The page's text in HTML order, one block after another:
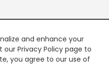
and enhance your
our Privacy Policy page to
you agree to our use of